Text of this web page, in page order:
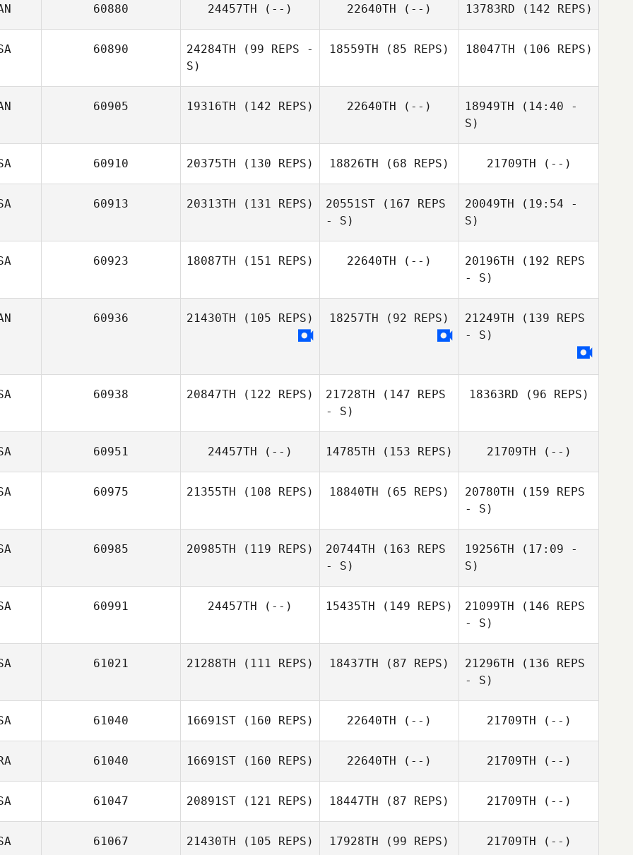
Matias
60880 24457TH (--) 22640TH (--) 13783RD (142 REPS)
60890 24284TH (99 REPS -
S)
18559TH (85 REPS)
Dinkeldein
18047TH (106 REPS)
60905 19316TH (142 REPS) 22640TH (--) 18949TH (14:40 -
S)
Alyson Johnson
60910 20375TH (130 REPS) 18826TH (68 REPS) 21709TH (--)
60913 20313TH (131 REPS) 20551ST (167 REPS
- S)
20049TH (19:54 -
S)
60923 18087TH (151 REPS)
Joseph Pangallo
22640TH (--) 20196TH (192 REPS
- S)
60936 21430TH (105 REPS) 18257TH (92 REPS) 21249TH (139 REPS
- S)
60938 20847TH (122 REPS) 21728TH (147 REPS
- S)
18363RD (96 REPS)
60951 24457TH (--) 14785TH (153 REPS) 21709TH (--)
60975 21355TH (108 REPS)
Ryan Farrell
18840TH (65 REPS) 20780TH (159 REPS
- S)
60985 20985TH (119 REPS) 20744TH (163 REPS
- S)
19256TH (17:09 -
S)
60991 24457TH (--) 15435TH (149 REPS) 21099TH (146 REPS
- S)
Alex Astudillo
61021 21288TH (111 REPS)
Chris Zabriskie
18437TH (87 REPS)
Jennifer Blansett
21296TH (136 REPS
- S)
Jimmy Mellon
61040 16691ST (160 REPS) 22640TH (--) 21709TH (--)
61040 16691ST (160 REPS) 22640TH (--) 21709TH (--)
61047 20891ST (121 REPS) 18447TH (87 REPS) 21709TH (--)
61067 21430TH (105 REPS) 17928TH (99 REPS) 21709TH (--)